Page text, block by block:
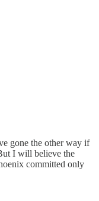
gone the other way if
I will believe the
committed only